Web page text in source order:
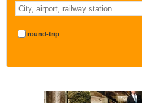
round-trip